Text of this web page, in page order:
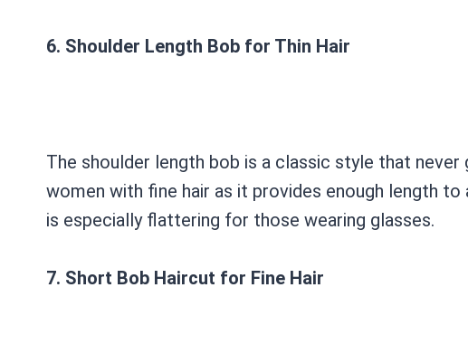
6. Shoulder Length Bob for Thin Hair
The shoulder length bob is a classic style that
women with fine hair as it provides enough length
is especially flattering for those wearing glasses.
7. Short Bob Haircut for Fine Hair